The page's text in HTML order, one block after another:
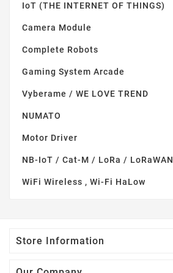
IoT (THE INTERNET OF THINGS)
Camera Module
Complete Robots
Gaming System Arcade
Vyberame / WE LOVE TREND
NUMATO
Motor Driver
NB-IoT / Cat-M / LoRa / LoRaWAN
WiFi Wireless , Wi-Fi HaLow
Store Information